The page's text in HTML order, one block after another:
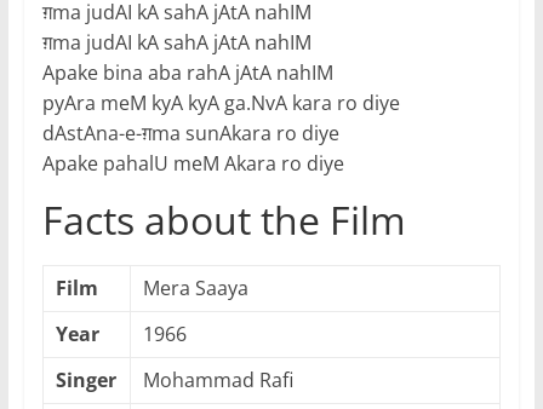
ग़ma judAI kA sahA jAtA nahIM
ग़ma judAI kA sahA jAtA nahIM
Apake bina aba rahA jAtA nahIM
pyAra meM kyA kyA ga.NvA kara ro diye
dAstAna-e-ग़ma sunAkara ro diye
Apake pahalU meM Akara ro diye
Facts about the Film
Film
Mera Saaya
Year
1966
Singer
Mohammad Rafi